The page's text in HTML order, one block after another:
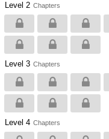
Level 2 Chapters
Level 3 Chapters
Level 4 Chapters